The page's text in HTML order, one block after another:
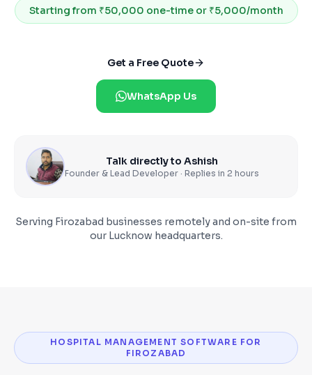
Starting from ₹50,000 one-time or ₹5,000/month
Get a Free Quote
WhatsApp Us
Talk directly to Ashish
Founder & Lead Developer · Replies in 2 hours
Serving Firozabad businesses remotely and on-site from
our Lucknow headquarters.
HOSPITAL MANAGEMENT SOFTWARE FOR
FIROZABAD